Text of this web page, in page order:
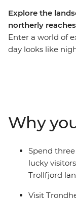
Explore the
northerly
Enter a world of
day looks like
Norway's patron
picturesque
finishing in
offerings despite
Why
Spend
lucky
Trollfjord
Visit